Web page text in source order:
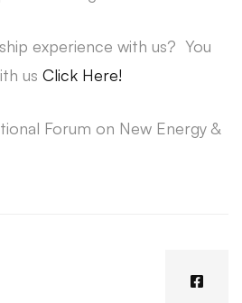
experience with us? You
us Click Here!
Forum on New Energy &